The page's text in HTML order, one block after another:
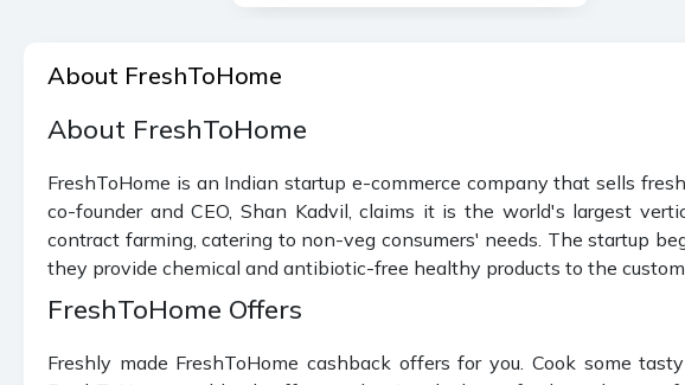
About FreshToHome
About FreshToHome
FreshToHome is an Indian startup e-commerce company that sells
co-founder and CEO, Shan Kadvil, claims it is the world's largest
contract farming, catering to non-veg consumers' needs. The startup
they provide chemical and antibiotic-free healthy products to the
FreshToHome Offers
Freshly made FreshToHome cashback offers for you. Cook some